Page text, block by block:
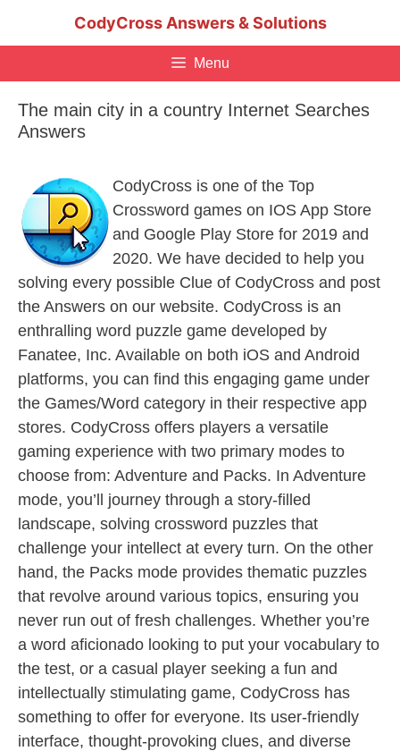
CodyCross Answers & Solutions
Menu
The main city in a country Internet Searches
Answers
CodyCross is one of the Top
Crossword games on IOS App Store
and Google Play Store for 2019 and
2020. We have decided to help you
solving every possible Clue of CodyCross and post
the Answers on our website. CodyCross is an
enthralling word puzzle game developed by
Fanatee, Inc. Available on both iOS and Android
platforms, you can find this engaging game under
the Games/Word category in their respective app
stores. CodyCross offers players a versatile
gaming experience with two primary modes to
choose from: Adventure and Packs. In Adventure
mode, you’ll journey through a story-filled
landscape, solving crossword puzzles that
challenge your intellect at every turn. On the other
hand, the Packs mode provides thematic puzzles
that revolve around various topics, ensuring you
never run out of fresh challenges. Whether you’re
a word aficionado looking to put your vocabulary to
the test, or a casual player seeking a fun and
intellectually stimulating game, CodyCross has
something to offer for everyone. Its user-friendly
interface, thought-provoking clues, and diverse